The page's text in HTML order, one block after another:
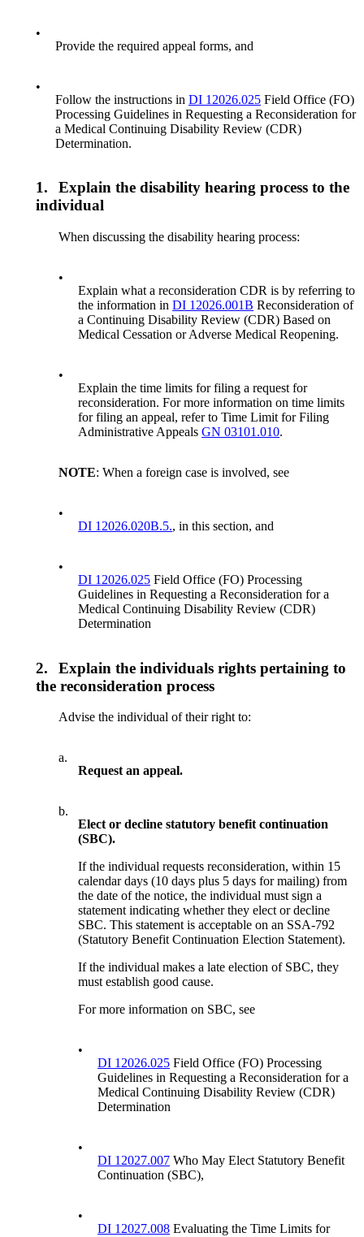
•
Provide the required appeal forms, and
•
Follow the instructions in DI 12026.025 Field Office (FO)
Processing Guidelines in Requesting a Reconsideration for
a Medical Continuing Disability Review (CDR)
Determination.
1.
Explain the disability hearing process to the
individual
When discussing the disability hearing process:
•
Explain what a reconsideration CDR is by referring to
the information inDI 12026.001B Reconsideration of
a Continuing Disability Review (CDR) Based on
Medical Cessation or Adverse Medical Reopening.
•
Explain the time limits for filing a request for
reconsideration. For more information on time limits
for filing an appeal, refer to Time Limit for Filing
Administrative AppealsGN 03101.010.
NOTE: When a foreign case is involved, see
•
DI 12026.020B.5., in this section, and
•
DI 12026.025 Field Office (FO) Processing
Guidelines in Requesting a Reconsideration for a
Medical Continuing Disability Review (CDR)
Determination
2.
Explain the individuals rights pertaining to
the reconsideration process
Advise the individual of their right to:
a.
Request an appeal.
b.
Elect or decline statutory benefit continuation
(SBC).
If the individual requests reconsideration, within 15
calendar days (10 days plus 5 days for mailing) from
the date of the notice, the individual must sign a
statement indicating whether they elect or decline
SBC. This statement is acceptable on an SSA-792
(Statutory Benefit Continuation Election Statement).
If the individual makes a late election of SBC, they
must establish good cause.
For more information on SBC, see
•
DI 12026.025 Field Office (FO) Processing
Guidelines in Requesting a Reconsideration for a
Medical Continuing Disability Review (CDR)
Determination
•
DI 12027.007 Who May Elect Statutory Benefit
Continuation (SBC),
•
DI 12027.008 Evaluating the Time Limits for